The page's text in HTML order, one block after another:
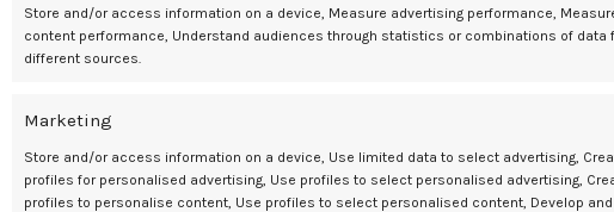
Store and/or access information on a device, Measure advertising performance,
content performance, Understand audiences through statistics or combinations of data
different sources.
Marketing
Store and/or access information on a device, Use limited data to select advertising,
profiles for personalised advertising, Use profiles to select personalised advertising,
profiles to personalise content, Use profiles to select personalised content, Develop and
vs the no-treatment group, at 2859 vs 3420, respectively. NICU admission
were 7 vs 0 days, respectively. However, gestational age at delivery did
pregnancies without IUT monitored with MCA PSV Doppler.
counseling and structured postnatal monitoring.